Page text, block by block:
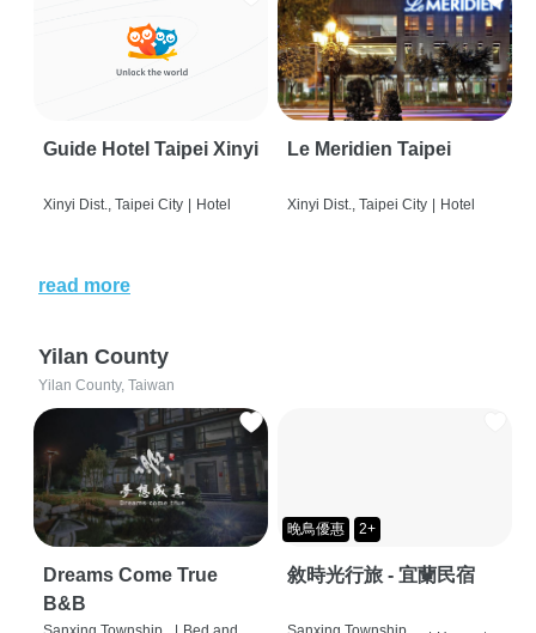
Guide Hotel Taipei Xinyi
Xinyi Dist., Taipei City | Hotel
Le Meridien Taipei
Xinyi Dist., Taipei City | Hotel
read more
Yilan County
Yilan County, Taiwan
Dreams Come True
B&B
晚鳥優惠 2+
敘時光行旅 - 宜蘭民宿